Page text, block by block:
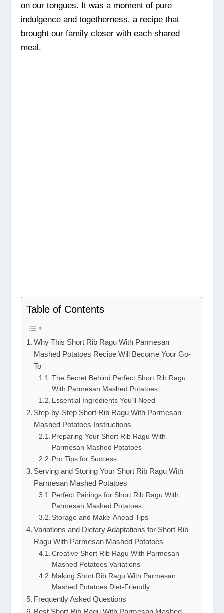
on our tongues. It was a moment of pure
indulgence and togetherness, a recipe that
brought our family closer with each shared
meal.
Table of Contents
Why This Short Rib Ragu With Parmesan
Mashed Potatoes Recipe Will Become Your Go-
To
The Secret Behind Perfect Short Rib Ragu
With Parmesan Mashed Potatoes
Essential Ingredients You’ll Need
Step-by-Step Short Rib Ragu With Parmesan
Mashed Potatoes Instructions
Preparing Your Short Rib Ragu With
Parmesan Mashed Potatoes
Pro Tips for Success
Serving and Storing Your Short Rib Ragu With
Parmesan Mashed Potatoes
Perfect Pairings for Short Rib Ragu With
Parmesan Mashed Potatoes
Storage and Make-Ahead Tips
Variations and Dietary Adaptations for Short Rib
Ragu With Parmesan Mashed Potatoes
Creative Short Rib Ragu With Parmesan
Mashed Potatoes Variations
Making Short Rib Ragu With Parmesan
Mashed Potatoes Diet-Friendly
Frequently Asked Questions